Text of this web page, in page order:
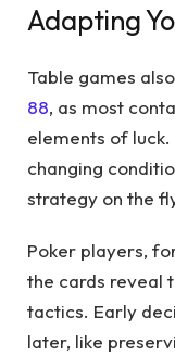
Adapting
Table games
88, as most
elements of luck.
changing
strategy on the
Poker players,
the cards reveal
tactics. Early
later, like